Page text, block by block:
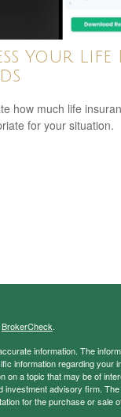
Your
how much life
for your situation.
BrokerCheck.
information. The
information regarding your
a topic that may be of
advisory firm.
for the purchase or sale